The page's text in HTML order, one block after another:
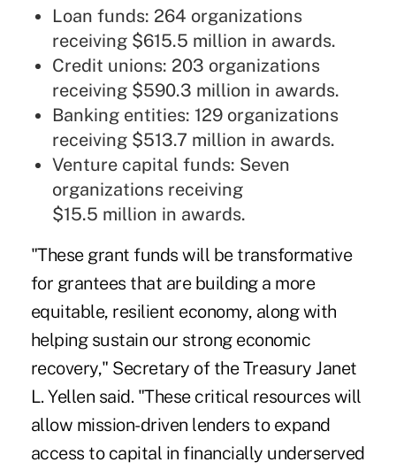
Loan funds: 264 organizations
receiving $615.5 million in awards.
Credit unions: 203 organizations
receiving $590.3 million in awards.
Banking entities: 129 organizations
receiving $513.7 million in awards.
Venture capital funds: Seven
organizations receiving
$15.5 million in awards.
"These grant funds will be transformative
for grantees that are building a more
equitable, resilient economy, along with
helping sustain our strong economic
recovery," Secretary of the Treasury Janet
L. Yellen said. "These critical resources will
allow mission-driven lenders to expand
access to capital in financially underserved